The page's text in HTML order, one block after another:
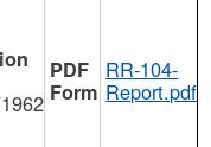
RR-104-
Report.pdf